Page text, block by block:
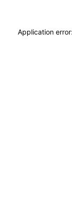
Application